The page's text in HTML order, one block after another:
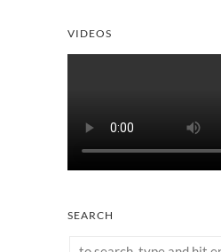
VIDEOS
SEARCH